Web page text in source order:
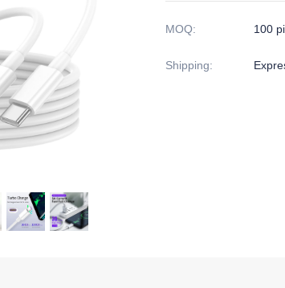
MOQ: 100
Shipping: